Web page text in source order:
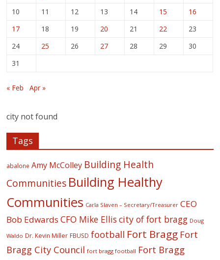
10
11 12 13 14 15
16
17
18 19 20 21 22
23
24
25 26 27 28 29
30
31
« Feb Apr »
city not found
Tags
abalone Amy McColley Building Health
Communities Building Healthy
Communities Carla Slaven – Secretary/Treasurer CEO
Bob Edwards CFO Mike Ellis city of fort bragg Doug
Waldo Dr. Kevin Miller FBUSD football Fort Bragg Fort
Bragg City Council fort bragg football Fort Bragg